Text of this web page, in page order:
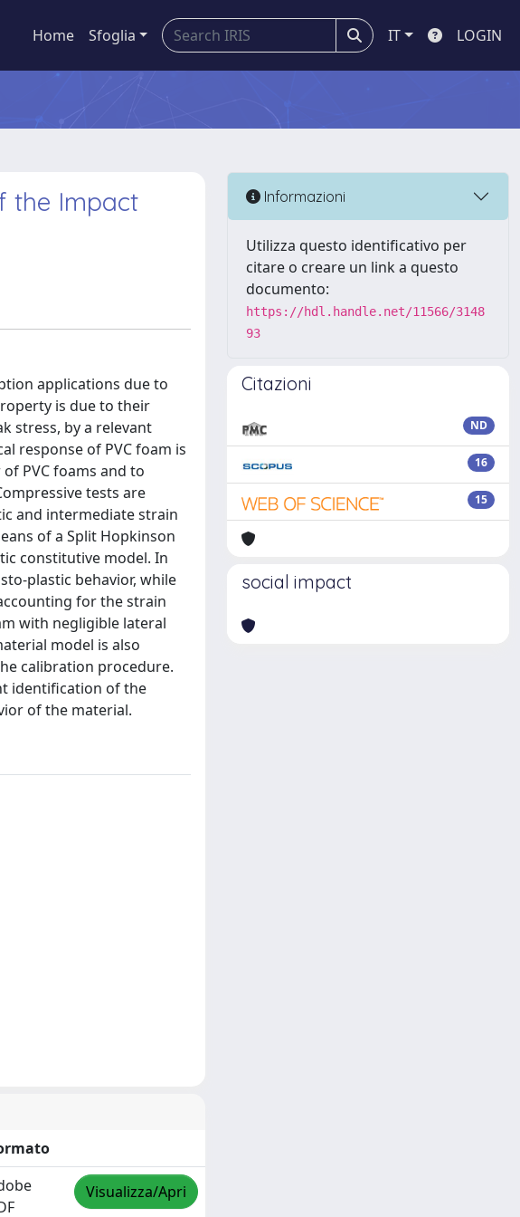
Home Sfoglia IT LOGIN
the Impact
applications due to
is due to their
stress, by a relevant
response of PVC foam is
PVC foams and to
tests are
and intermediate strain
of a Split Hopkinson
constitutive model. In
plastic behavior, while
for the strain
with negligible lateral
model is also
calibration procedure.
identification of the
of the material.
Visualizza/Apri
Informazioni
Utilizza questo identificativo per
citare o creare un link a questo
documento:
https://hdl.handle.net/11566/3148
93
Citazioni
ND
16
15
social impact